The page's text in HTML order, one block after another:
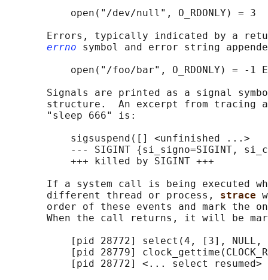
           open("/dev/null", O_RDONLY) = 3
Errors, typically indicated by a
errno symbol and error string
open("/foo/bar", O_RDONLY) = -1
Signals are printed as a signal
structure.  An excerpt from tracing
       "sleep 666" is:
           sigsuspend([] <unfinished ...>
--- SIGINT {si_signo=SIGINT,
           +++ killed by SIGINT +++
If a system call is being executed
       different thread or process,
strace
order of these events and mark the
When the call returns, it will be
[pid 28772] select(4, [3], NULL,
[pid 28779]
[pid 28772] <... select resumed>